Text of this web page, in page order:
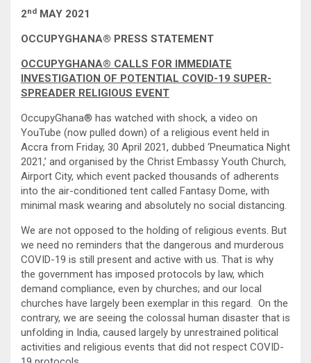
2nd MAY 2021
OCCUPYGHANA® PRESS STATEMENT
OCCUPYGHANA® CALLS FOR IMMEDIATE
INVESTIGATION OF POTENTIAL COVID-19 SUPER-
SPREADER RELIGIOUS EVENT
OccupyGhana® has watched with shock, a video on
YouTube (now pulled down) of a religious event held in
Accra from Friday, 30 April 2021, dubbed ‘Pneumatica Night
2021,’ and organised by the Christ Embassy Youth Church,
Airport City, which event packed thousands of adherents
into the air-conditioned tent called Fantasy Dome, with
minimal mask wearing and absolutely no social distancing.
We are not opposed to the holding of religious events. But
we need no reminders that the dangerous and murderous
COVID-19 is still present and active with us. That is why
the government has imposed protocols by law, which
demand compliance, even by churches; and our local
churches have largely been exemplar in this regard. On the
contrary, we are seeing the colossal human disaster that is
unfolding in India, caused largely by unrestrained political
activities and religious events that did not respect COVID-